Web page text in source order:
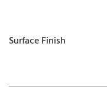
Surface Finish